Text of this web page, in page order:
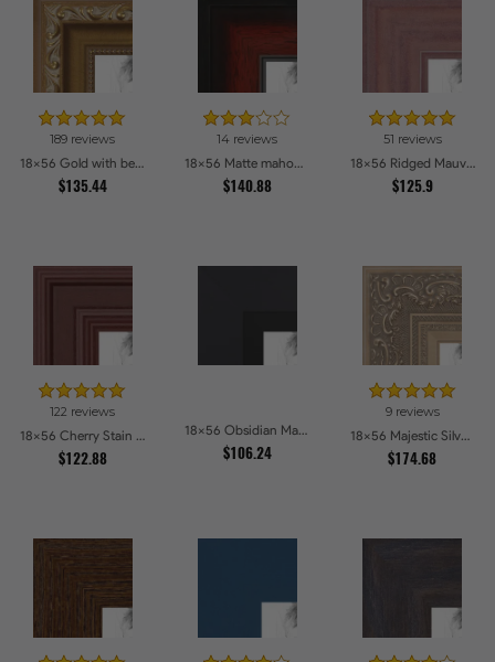
189 reviews
18x56 Gold with beads Picture Frames
$135.44
14 reviews
18x56 Matte mahogany Diploma Picture Frames
$140.88
51 reviews
18x56 Ridged Mauve Barnwood Style Frame Picture Frames
$125.9
122 reviews
18x56 Cherry Stain Style Picture Frames
$122.88
18x56 Obsidian Matte Black Picture Frames
$106.24
9 reviews
18x56 Majestic Silver Picture Frames
$174.68